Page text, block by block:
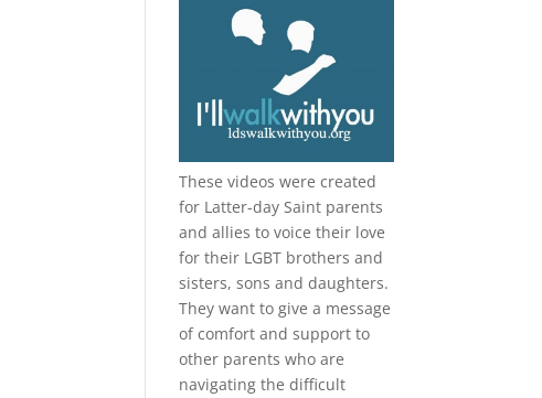
These videos were created
for Latter-day Saint parents
and allies to voice their love
for their LGBT brothers and
sisters, sons and daughters.
They want to give a message
of comfort and support to
other parents who are
navigating the difficult